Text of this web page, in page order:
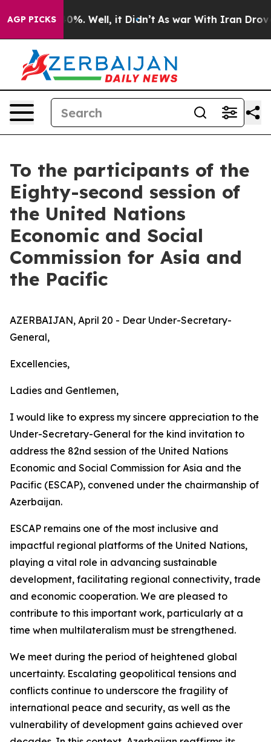
AGP PICKS40%. Well, it Didn’t As war With Iran Drove oil
To the participants of the
Eighty-second session of
the United Nations
Economic and Social
Commission for Asia and
the Pacific
AZERBAIJAN, April 20 - Dear Under-Secretary-
General,
Excellencies,
Ladies and Gentlemen,
I would like to express my sincere appreciation to the
Under-Secretary-General for the kind invitation to
address the 82nd session of the United Nations
Economic and Social Commission for Asia and the
Pacific (ESCAP), convened under the chairmanship of
Azerbaijan.
ESCAP remains one of the most inclusive and
impactful regional platforms of the United Nations,
playing a vital role in advancing sustainable
development, facilitating regional connectivity, trade
and economic cooperation. We are pleased to
contribute to this important work, particularly at a
time when multilateralism must be strengthened.
We meet during the period of heightened global
uncertainty. Escalating geopolitical tensions and
conflicts continue to underscore the fragility of
international peace and security, as well as the
vulnerability of development gains achieved over